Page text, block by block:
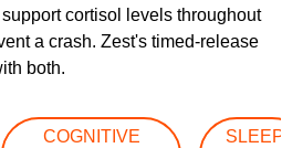
cortisol levels throughout
a crash. Zest's timed-release
both.
COGNITIVE
SLEEP